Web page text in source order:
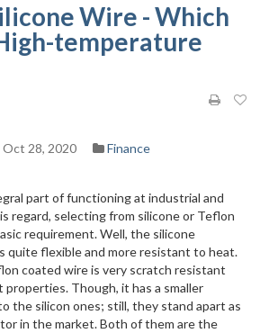
Wire - Which
temperature
Oct 28, 2020
Finance
part of functioning at industrial and
regard, selecting from silicone or Teflon
requirement. Well, the silicone
quite flexible and more resistant to heat.
coated wire is very scratch resistant
Though, it has a smaller
the silicon ones; still, they stand apart as
in the market. Both of them are the